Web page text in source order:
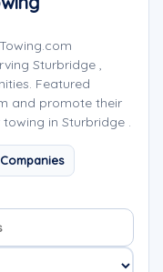
Sturbridge ,
Featured
and promote their
in Sturbridge .